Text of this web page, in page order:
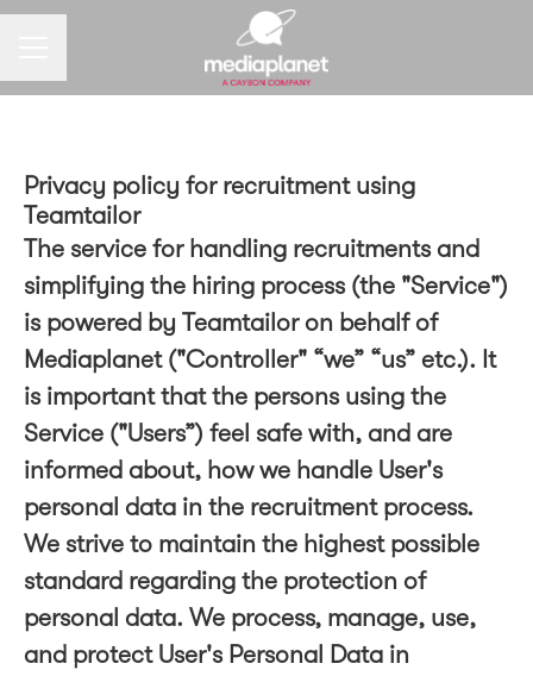
Privacy policy for recruitment using
Teamtailor
The service for handling recruitments and
simplifying the hiring process (the "Service")
is powered by Teamtailor on behalf of
Mediaplanet ("Controller" “we” “us” etc.). It
is important that the persons using the
Service ("Users”) feel safe with, and are
informed about, how we handle User's
personal data in the recruitment process.
We strive to maintain the highest possible
standard regarding the protection of
personal data. We process, manage, use,
and protect User's Personal Data in